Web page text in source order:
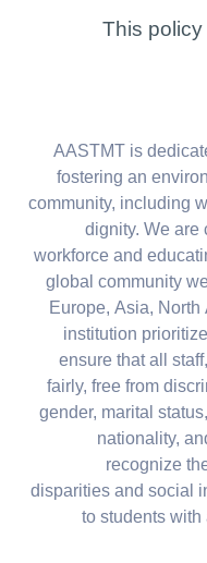
This
AASTMT is
fostering an
community, including
dignity. We
workforce and
global community
Europe, Asia,
institution
ensure that all
fairly, free from
gender, marital
nationality,
recognize
disparities and social
to students